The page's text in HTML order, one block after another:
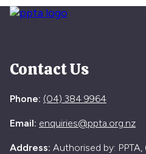
Contact Us
Phone: (04) 384 9964
Email: enquiries@ppta.org.nz
Address: Authorised by: